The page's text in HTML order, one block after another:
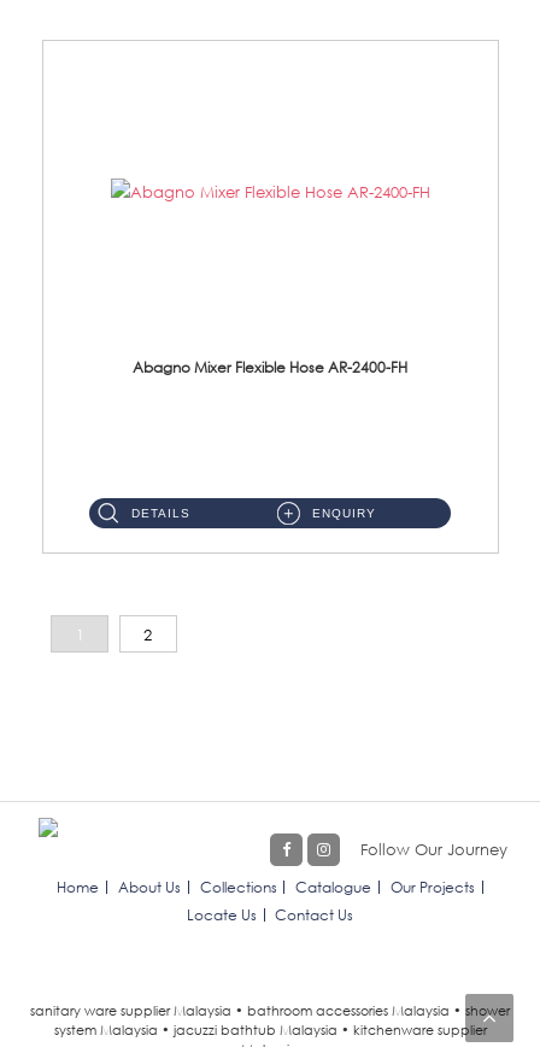
Abagno Mixer Flexible Hose AR-2400-FH
DETAILS ENQUIRY
1 2
Follow Our Journey
Home About Us Collections Catalogue
Our Projects
Locate Us
Contact Us
sanitary ware supplier Malaysia • bathroom accessories Malaysia • shower
system Malaysia • jacuzzi bathtub Malaysia • kitchenware supplier